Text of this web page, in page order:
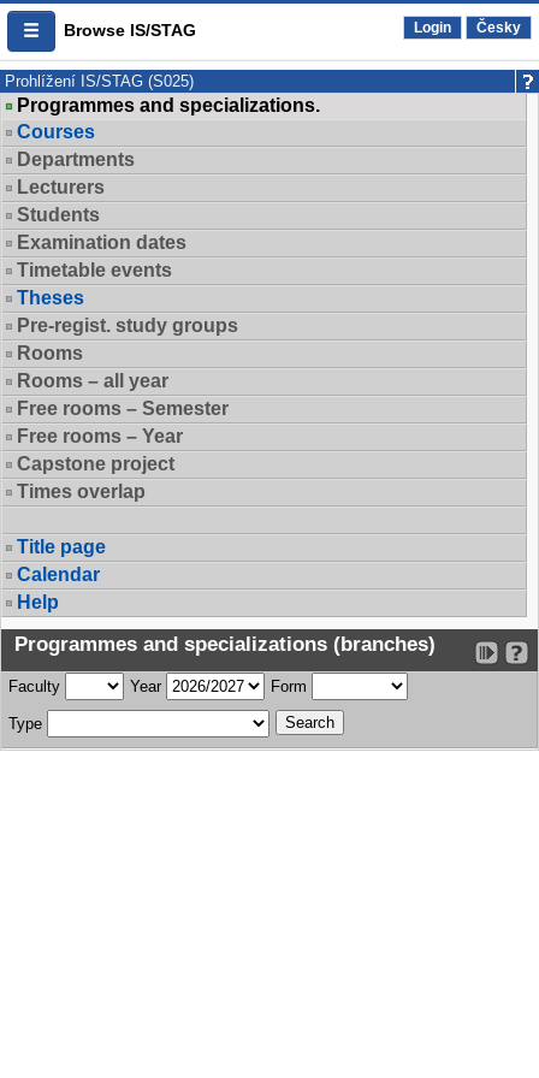
Browse IS/STAG Login Česky
Prohlížení IS/STAG (S025)
Programmes and specializations.
Courses
Departments
Lecturers
Students
Examination dates
Timetable events
Theses
Pre-regist. study groups
Rooms
Rooms – all year
Free rooms – Semester
Free rooms – Year
Capstone project
Times overlap
Title page
Calendar
Help
Programmes and specializations (branches)
Faculty Year Form
Type